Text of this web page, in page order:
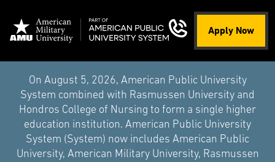
Apply Now
On August 5, 2026, American Public University
System combined with Rasmussen University and
Hondros College of Nursing to form a single higher
education institution. American Public University
System (System) now includes American Public
University, American Military University, Rasmussen